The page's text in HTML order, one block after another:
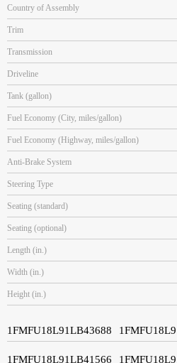
Country of Assembly
Trim
Transmission
Driveline
Tank (gallon)
Fuel Economy (City, miles/gallon)
Fuel Economy (Highway, miles/gallon)
Anti-Brake System
Steering Type
Seating (standard)
Seating (optional)
Length (in.)
Width (in.)
Height (in.)
1FMFU18L91LB43688
1FMFU18L91LB41566